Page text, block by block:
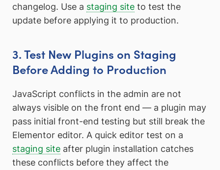
changelog. Use a staging site to test the
update before applying it to production.
3. Test New Plugins on Staging
Before Adding to Production
JavaScript conflicts in the admin are not
always visible on the front end — a plugin may
pass initial front-end testing but still break the
Elementor editor. A quick editor test on a
staging site after plugin installation catches
these conflicts before they affect the